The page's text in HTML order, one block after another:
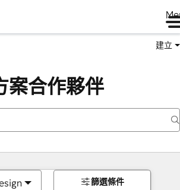
建立
案合作夥伴
篩選條件